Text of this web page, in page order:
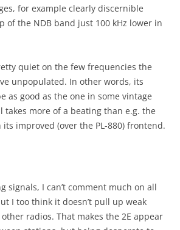
for example clearly discernible
of the NDB band just 100 kHz lower in
quiet on the few frequencies the
unpopulated. In other words, its
as good as the one in some vintage
takes more of a beating than e.g. the
its improved (over the PL-880) frontend.
signals, I can’t comment much on all
I too think it doesn’t pull up weak
radios. That makes the 2E appear